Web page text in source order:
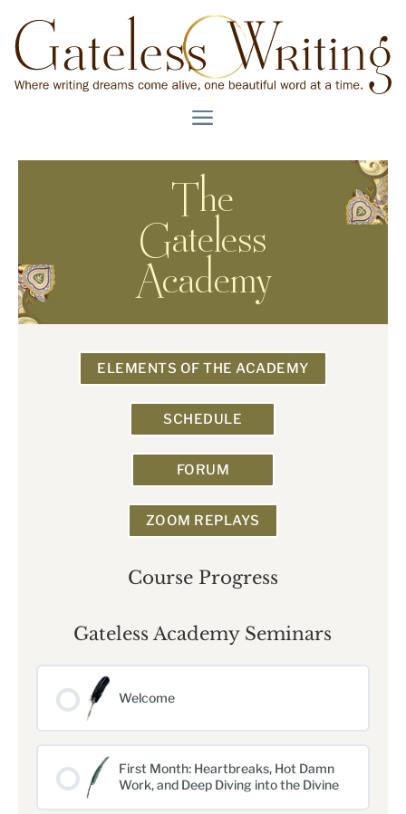
The
Gateless
Academy
ELEMENTS OF THE ACADEMY
SCHEDULE
FORUM
ZOOM REPLAYS
Course Progress
Gateless Academy Seminars
Welcome
First Month: Heartbreaks, Hot Damn
Work, and Deep Diving into the Divine